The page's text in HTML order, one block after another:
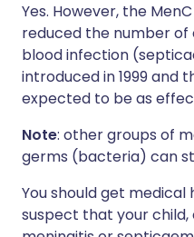
Yes. However, the
reduced the number of
blood infection
introduced in 1999 and
expected to be as
Note: other groups of
germs (bacteria) can
You should get
suspect that your child,